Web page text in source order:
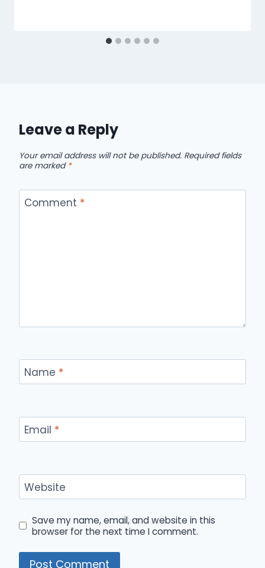
Leave a Reply
Your email address will not be published. Required fields
are marked *
Comment *
Name *
Email *
Website
Save my name, email, and website in this
browser for the next time I comment.